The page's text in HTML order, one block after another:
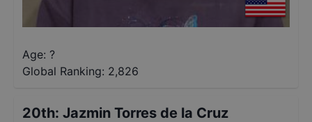
Age: ?
Global Ranking: 2,826
20th: Jazmin Torres de la Cruz